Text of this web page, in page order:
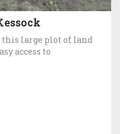
this large plot of land
access to